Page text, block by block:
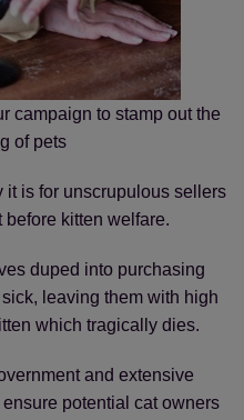
campaign to stamp out the
of pets
it is for unscrupulous sellers
kitten welfare.
duped into purchasing
leaving them with high
which tragically dies.
and extensive
potential cat owners